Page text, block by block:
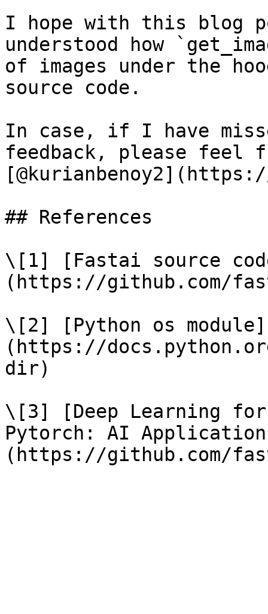
I hope with this blog
understood how
of images under the
source code.
In case, if I have
feedback, please feel
## References
\[1] [Fastai source
(https://github.com/
\[2] [Python os module]
(https://
dir)
\[3] [Deep Learning
Pytorch: AI